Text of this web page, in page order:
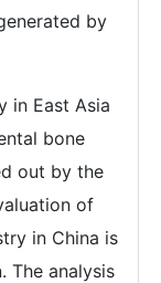
by
in East Asia
bone
out by the
of
in China is
The analysis